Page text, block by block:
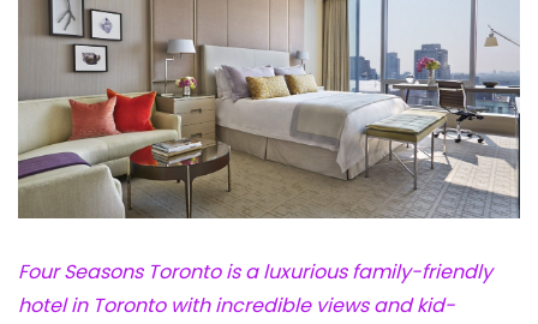
Four Seasons Toronto is a luxurious family-friendly
hotel in Toronto with incredible views and kid-